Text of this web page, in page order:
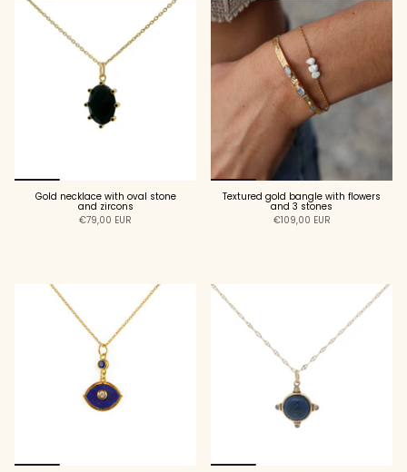
Gold necklace with oval stone
and zircons
€79,00 EUR
Textured gold bangle with flowers
and 3 stones
€109,00 EUR